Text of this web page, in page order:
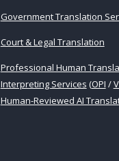
Government Translation
Court & Legal Translation
Professional Human
Interpreting Services (OPI /
Human-Reviewed AI